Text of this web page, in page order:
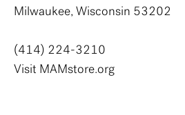
Milwaukee, Wisconsin 53202
(414) 224-3210
Visit MAMstore.org